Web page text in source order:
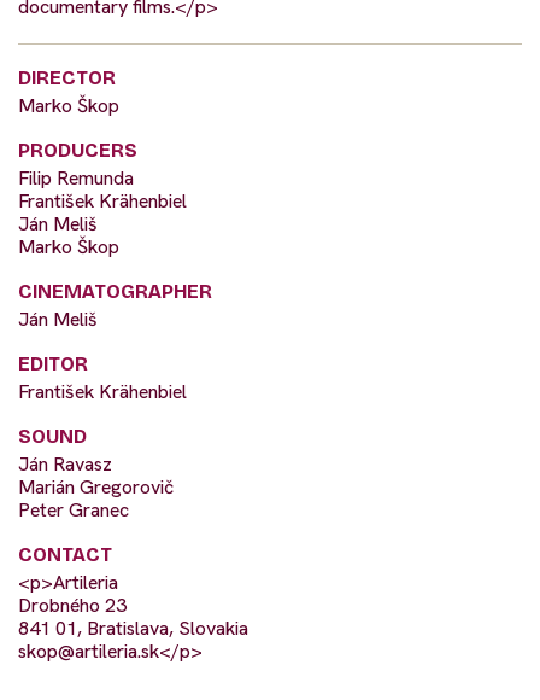
documentary films.</p>
DIRECTOR
Marko Škop
PRODUCERS
Filip Remunda
František Krähenbiel
Ján Meliš
Marko Škop
CINEMATOGRAPHER
Ján Meliš
EDITOR
František Krähenbiel
SOUND
Ján Ravasz
Marián Gregorovič
Peter Granec
CONTACT
<p>Artileria
Drobného 23
841 01, Bratislava, Slovakia
skop@artileria.sk</p>